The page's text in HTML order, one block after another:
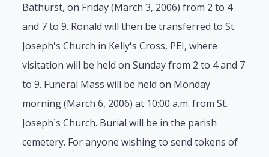
Bathurst, on Friday (March 3, 2006) from 2 to 4
and 7 to 9. Ronald will then be transferred to St.
Joseph's Church in Kelly's Cross, PEI, where
visitation will be held on Sunday from 2 to 4 and 7
to 9. Funeral Mass will be held on Monday
morning (March 6, 2006) at 10:00 a.m. from St.
Joseph`s Church. Burial will be in the parish
cemetery. For anyone wishing to send tokens of